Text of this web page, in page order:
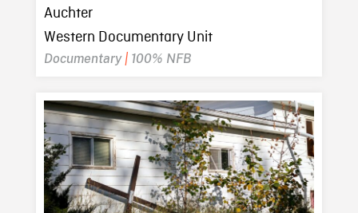
Auchter
Western Documentary Unit
Documentary| 100% NFB